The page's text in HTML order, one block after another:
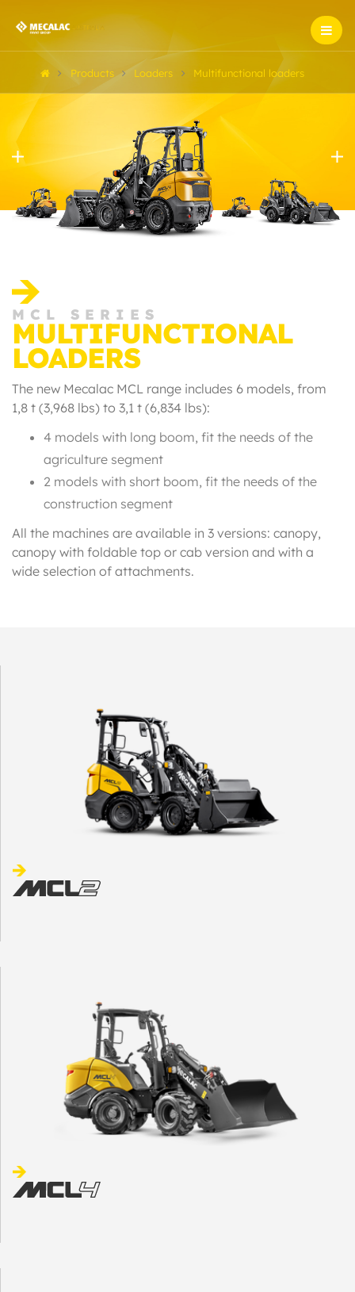
Products Loaders Multifunctional loaders
MCL SERIES
MULTIFUNCTIONAL
LOADERS
The new Mecalac MCL range includes 6 models, from
1,8 t (3,968 lbs) to 3,1 t (6,834 lbs):
4 models with long boom, fit the needs of the
agriculture segment
2 models with short boom, fit the needs of the
construction segment
All the machines are available in 3 versions: canopy,
canopy with foldable top or cab version and with a
wide selection of attachments.